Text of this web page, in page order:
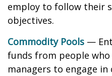
employ to follow their
objectives.
Commodity Pools —
funds from people
managers to engage